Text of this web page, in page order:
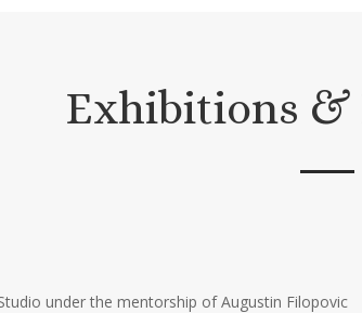
Exhibitions &
under the mentorship of Augustin Filopovic